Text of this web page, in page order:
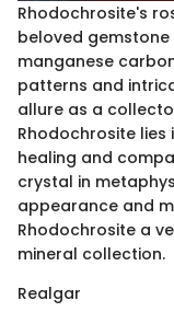
Rhodochrosite's
beloved gemstone
manganese
patterns and
allure as a
Rhodochrosite
healing and
crystal in
appearance and
Rhodochrosite a
mineral collection.
Realgar